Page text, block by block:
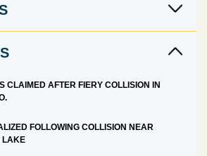
CLAIMED AFTER FIERY COLLISION IN
FOLLOWING COLLISION NEAR
LAKE